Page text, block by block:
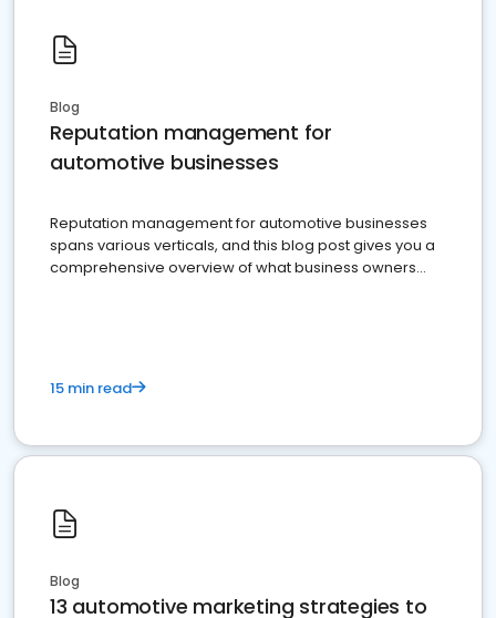
Blog
Reputation management for
automotive businesses
Reputation management for automotive businesses
spans various verticals, and this blog post gives you a
comprehensive overview of what business owners
15 min read
Blog
13 automotive marketing strategies to